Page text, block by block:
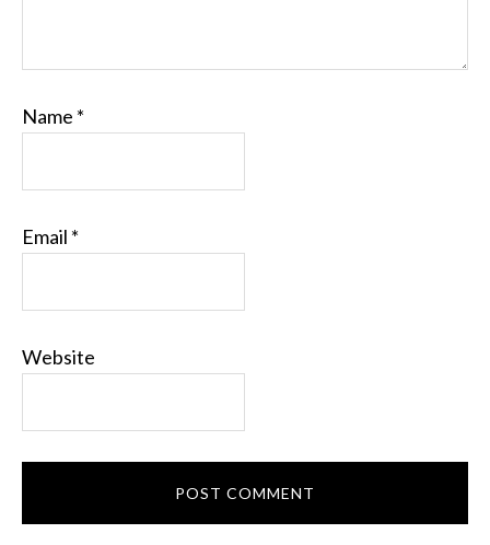
Name *
Email *
Website